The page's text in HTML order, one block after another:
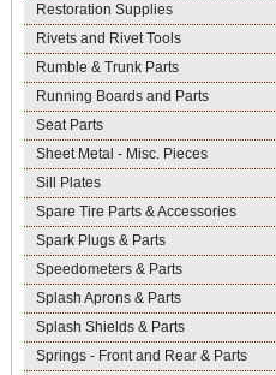
Restoration Supplies
Rivets and Rivet Tools
Rumble & Trunk Parts
Running Boards and Parts
Seat Parts
Sheet Metal - Misc. Pieces
Sill Plates
Spare Tire Parts & Accessories
Spark Plugs & Parts
Speedometers & Parts
Splash Aprons & Parts
Splash Shields & Parts
Springs - Front and Rear & Parts